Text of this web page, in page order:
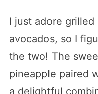
I just adore grilled
avocados, so I
the two! The
pineapple paired
a delightful